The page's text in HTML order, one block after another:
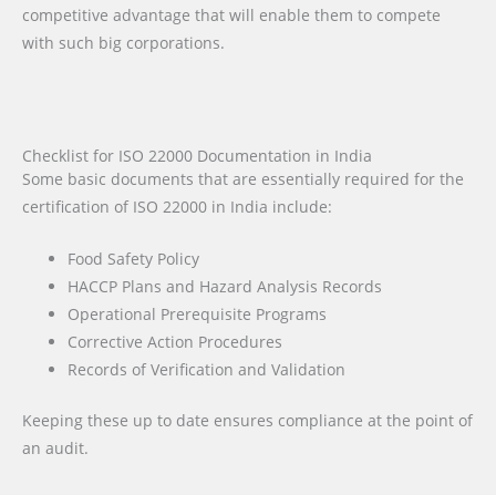
competitive advantage that will enable them to compete
with such big corporations.
Checklist for ISO 22000 Documentation in India
Some basic documents that are essentially required for the
certification of ISO 22000 in India include:
Food Safety Policy
HACCP Plans and Hazard Analysis Records
Operational Prerequisite Programs
Corrective Action Procedures
Records of Verification and Validation
Keeping these up to date ensures compliance at the point of
an audit.